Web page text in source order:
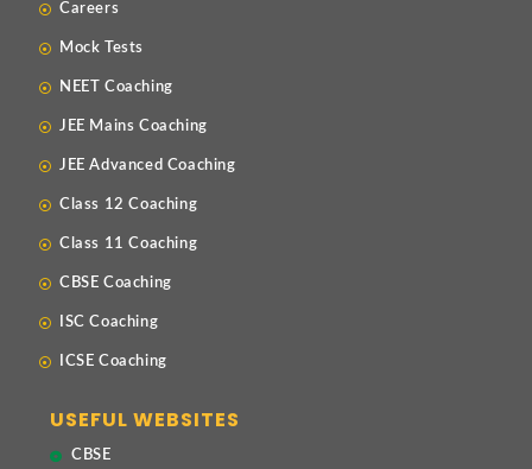
Careers
Mock Tests
NEET Coaching
JEE Mains Coaching
JEE Advanced Coaching
Class 12 Coaching
Class 11 Coaching
CBSE Coaching
ISC Coaching
ICSE Coaching
USEFUL WEBSITES
CBSE